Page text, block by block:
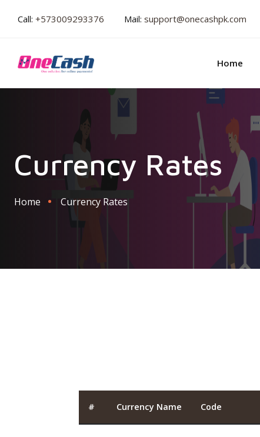
Call: +573009293376 Mail: support@onecashpk.com
Home
Currency Rates
Home Currency Rates
# Currency Name Code